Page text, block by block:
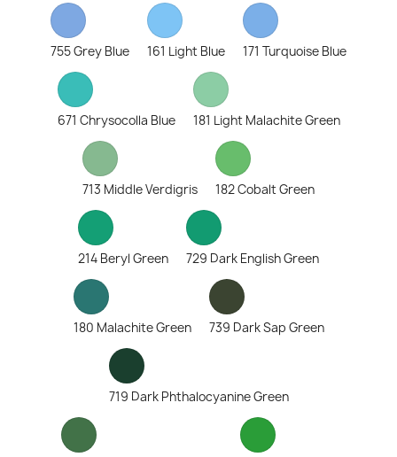
755 Grey Blue 161 Light Blue 171 Turquoise Blue
671 Chrysocolla Blue 181 Light Malachite Green
713 Middle Verdigris 182 Cobalt Green
214 Beryl Green 729 Dark English Green
180 Malachite Green 739 Dark Sap Green
719 Dark Phthalocyanine Green